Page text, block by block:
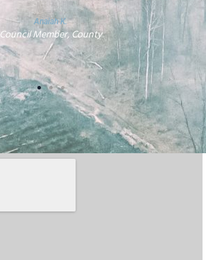
Anaiah K.
Council Member, County